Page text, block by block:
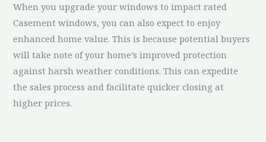
When you upgrade your windows to impact rated
Casement windows, you can also expect to enjoy
enhanced home value. This is because potential buyers
will take note of your home’s improved protection
against harsh weather conditions. This can expedite
the sales process and facilitate quicker closing at
higher prices.